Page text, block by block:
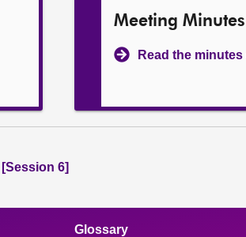
Meeting Minutes
Read the
6]
Glossary